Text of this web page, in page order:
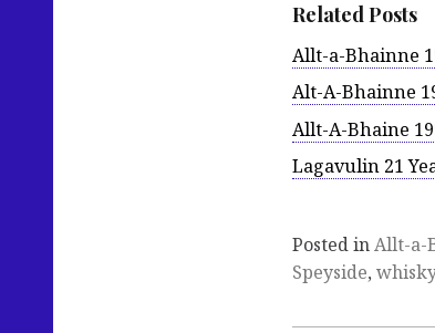
Related Posts
Allt-a-Bhainne
Alt-A-Bhainne
Allt-A-Bhaine
Lagavulin 21
Posted inAllt-a-
Speyside,